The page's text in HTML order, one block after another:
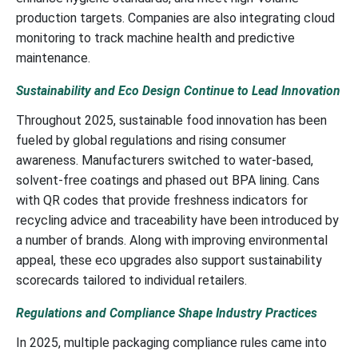
production targets. Companies are also integrating cloud
monitoring to track machine health and predictive
maintenance.
Sustainability and Eco Design Continue to Lead Innovation
Throughout 2025, sustainable food innovation has been
fueled by global regulations and rising consumer
awareness. Manufacturers switched to water-based,
solvent-free coatings and phased out BPA lining. Cans
with QR codes that provide freshness indicators for
recycling advice and traceability have been introduced by
a number of brands. Along with improving environmental
appeal, these eco upgrades also support sustainability
scorecards tailored to individual retailers.
Regulations and Compliance Shape Industry Practices
In 2025, multiple packaging compliance rules came into